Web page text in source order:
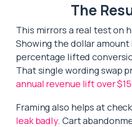
The
This mirrors a real test on
Showing the dollar
percentage lifted
That single wording swap
annual revenue lift over
Framing also helps at
leak badly. Cart